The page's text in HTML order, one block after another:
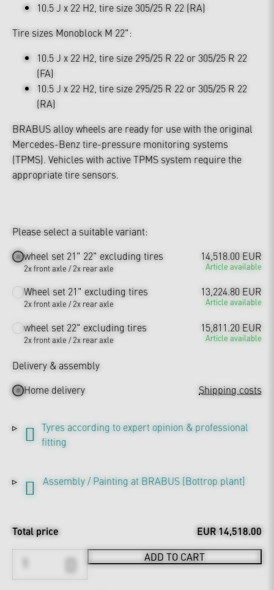
10.5 J x 22 H2, tire size 305/25 R 22 (RA)
Tire sizes Monoblock M 22":
10.5 J x 22 H2, tire size 295/25 R 22 or 305/25 R 22
(FA)
10.5 J x 22 H2, tire size 295/25 R 22 or 305/25 R 22
(RA)
BRABUS alloy wheels are ready for use with the original
Mercedes-Benz tire-pressure monitoring systems
(TPMS). Vehicles with active TPMS system require the
appropriate tire sensors.
Please select a suitable variant:
wheel set 21" 22" excluding tires
2x front axle / 2x rear axle
14,518.00 EUR
Article available
Wheel set 21" excluding tires
2x front axle / 2x rear axle
13,224.80 EUR
Article available
wheel set 22" excluding tires
2x front axle / 2x rear axle
15,811.20 EUR
Article available
Delivery & assembly
Home delivery
Shipping costs
Tyres according to expert opinion & professional
fitting
Assembly / Painting at BRABUS [Bottrop plant]
Total price EUR 14,518.00
ADD TO CART